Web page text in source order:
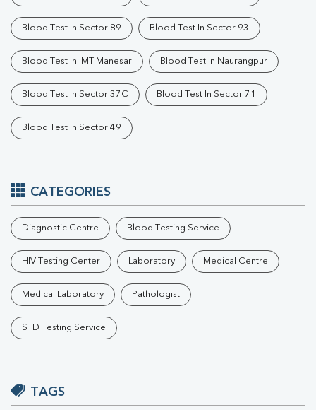
Blood Test In Sector 89 Blood Test In Sector 93
Blood Test In IMT Manesar Blood Test In Naurangpur
Blood Test In Sector 37C Blood Test In Sector 71
Blood Test In Sector 49
CATEGORIES
Diagnostic Centre Blood Testing Service
HIV Testing Center Laboratory Medical Centre
Medical Laboratory Pathologist
STD Testing Service
TAGS